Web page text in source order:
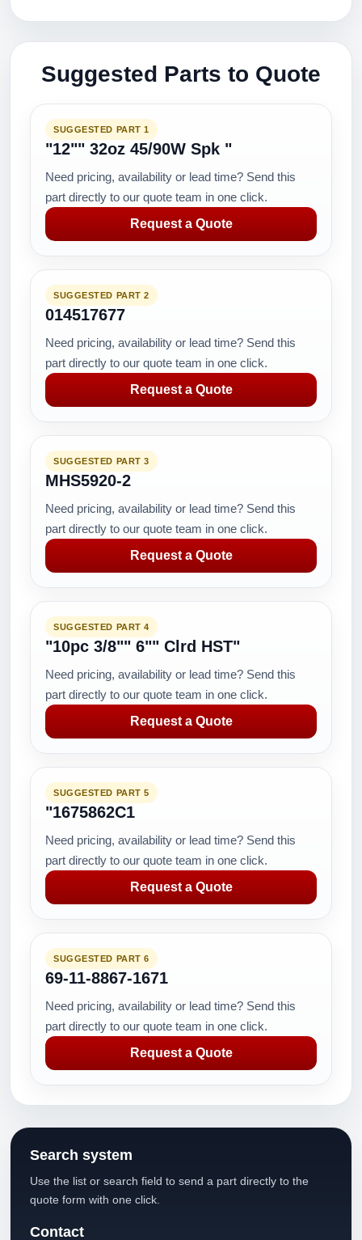
Suggested Parts to Quote
SUGGESTED PART 1
"12"" 32oz 45/90W Spk "
Need pricing, availability or lead time? Send this
part directly to our quote team in one click.
Request a Quote
SUGGESTED PART 2
014517677
Need pricing, availability or lead time? Send this
part directly to our quote team in one click.
Request a Quote
SUGGESTED PART 3
MHS5920-2
Need pricing, availability or lead time? Send this
part directly to our quote team in one click.
Request a Quote
SUGGESTED PART 4
"10pc 3/8"" 6"" Clrd HST"
Need pricing, availability or lead time? Send this
part directly to our quote team in one click.
Request a Quote
SUGGESTED PART 5
"1675862C1
Need pricing, availability or lead time? Send this
part directly to our quote team in one click.
Request a Quote
SUGGESTED PART 6
69-11-8867-1671
Need pricing, availability or lead time? Send this
part directly to our quote team in one click.
Request a Quote
Search system
Use the list or search field to send a part directly to the
quote form with one click.
Contact